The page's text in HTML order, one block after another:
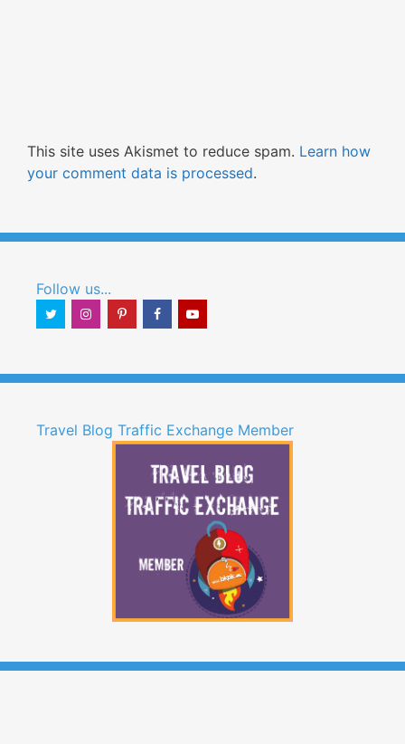
This site uses Akismet to reduce spam. Learn how
your comment data is processed.
Follow us...
Travel Blog Traffic Exchange Member